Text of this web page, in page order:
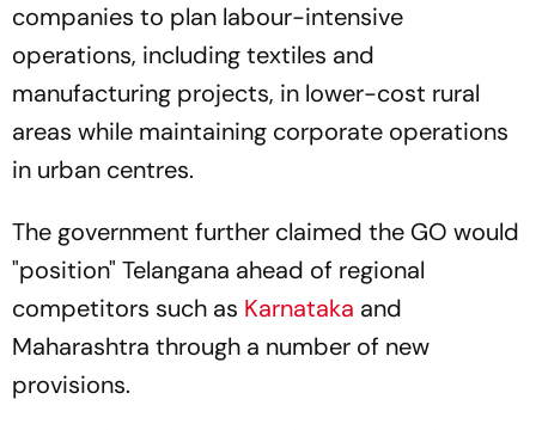
companies to plan labour-intensive
operations, including textiles and
manufacturing projects, in lower-cost rural
areas while maintaining corporate operations
in urban centres.
The government further claimed the GO would
"position" Telangana ahead of regional
competitors such as Karnataka and
Maharashtra through a number of new
provisions.